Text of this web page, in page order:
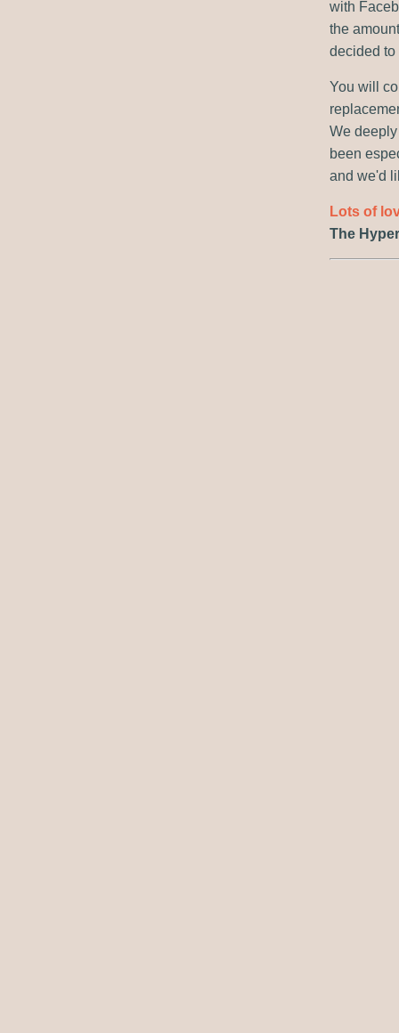
with
the
decided to
You will
We
been
and we'd
Lots of
The